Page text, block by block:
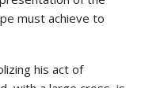
must achieve to
his act of